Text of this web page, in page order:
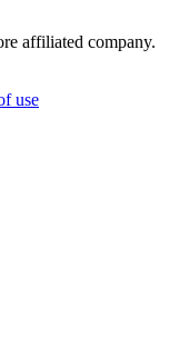
affiliated company.
use